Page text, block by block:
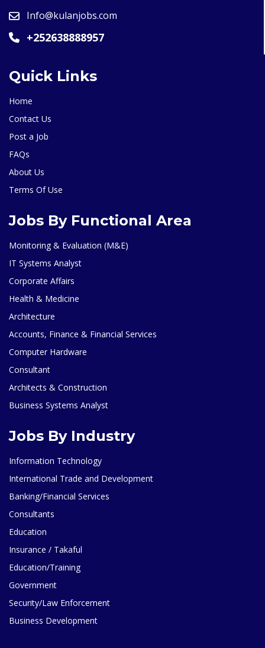
Info@kulanjobs.com
+252638888957
Quick Links
Home
Contact Us
Post a Job
FAQs
About Us
Terms Of Use
Jobs By Functional Area
Monitoring & Evaluation (M&E)
IT Systems Analyst
Corporate Affairs
Health & Medicine
Architecture
Accounts, Finance & Financial Services
Computer Hardware
Consultant
Architects & Construction
Business Systems Analyst
Jobs By Industry
Information Technology
International Trade and Development
Banking/Financial Services
Consultants
Education
Insurance / Takaful
Education/Training
Government
Security/Law Enforcement
Business Development